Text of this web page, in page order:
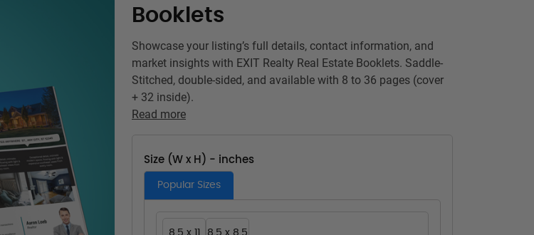
Booklets
Showcase your listing’s full details, contact information, and
market insights with EXIT Realty Real Estate Booklets. Saddle-
Stitched, double-sided, and available with 8 to 36 pages (cover
+ 32 inside).
Read more
Size (W x H) - inches
Popular Sizes
8.5 x 11 8.5 x 8.5